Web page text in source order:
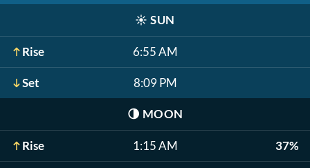
☀️ SUN
Rise 6:55 AM
Set 8:09 PM
🌗 MOON
Rise 1:15 AM 37%